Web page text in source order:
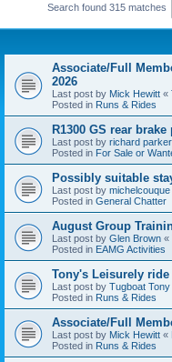
Search found 315 matches
Associate/Full
2026
Last post by Mick Hewitt «
Posted in Runs & Rides
R1300 GS rear brake
Last post by richard parker
Posted in For Sale or
Possibly suitable
Last post by michelcouque
Posted in General Chatter
August Group
Last post by Glen Brown «
Posted in EAMG Activities
Tony's Leisurely ride
Last post by Tugboat Tony
Posted in Runs & Rides
Associate/Full
Last post by Mick Hewitt «
Posted in Runs & Rides